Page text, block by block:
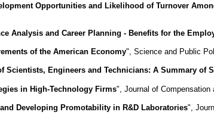
Opportunities and Likelihood of Turnover
Analysis and Career Planning - Benefits for the
of the American Economy", Science and Public
Scientists, Engineers and Technicians: A Summary of
in High-Technology Firms", Journal of Compensation
Developing Promotability in R&D Laboratories",